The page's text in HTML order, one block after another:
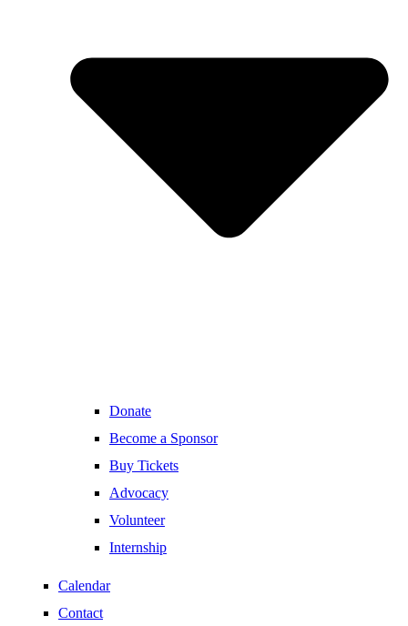
Donate
Become a Sponsor
Buy Tickets
Advocacy
Volunteer
Internship
Calendar
Contact